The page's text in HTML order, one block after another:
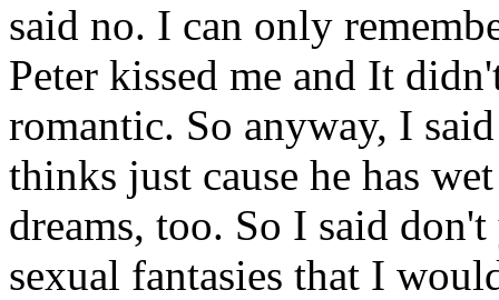
said no. I can only
Peter kissed me and It
romantic. So anyway, I
thinks just cause he has
dreams, too. So I said
sexual fantasies that I